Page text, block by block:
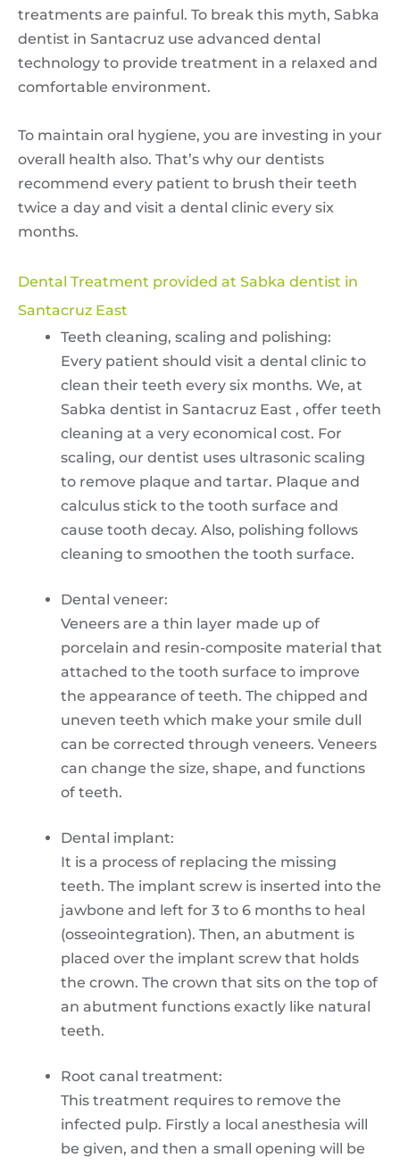
treatments are painful. To break this myth, Sabka
dentist in Santacruz use advanced dental
technology to provide treatment in a relaxed and
comfortable environment.
To maintain oral hygiene, you are investing in your
overall health also. That’s why our dentists
recommend every patient to brush their teeth
twice a day and visit a dental clinic every six
months.
Dental Treatment provided at Sabka dentist in
Santacruz East
Teeth cleaning, scaling and polishing:
Every patient should visit a dental clinic to
clean their teeth every six months. We, at
Sabka dentist in Santacruz East , offer teeth
cleaning at a very economical cost. For
scaling, our dentist uses ultrasonic scaling
to remove plaque and tartar. Plaque and
calculus stick to the tooth surface and
cause tooth decay. Also, polishing follows
cleaning to smoothen the tooth surface.
Dental veneer:
Veneers are a thin layer made up of
porcelain and resin-composite material that
attached to the tooth surface to improve
the appearance of teeth. The chipped and
uneven teeth which make your smile dull
can be corrected through veneers. Veneers
can change the size, shape, and functions
of teeth.
Dental implant:
It is a process of replacing the missing
teeth. The implant screw is inserted into the
jawbone and left for 3 to 6 months to heal
(osseointegration). Then, an abutment is
placed over the implant screw that holds
the crown. The crown that sits on the top of
an abutment functions exactly like natural
teeth.
Root canal treatment:
This treatment requires to remove the
infected pulp. Firstly a local anesthesia will
be given, and then a small opening will be